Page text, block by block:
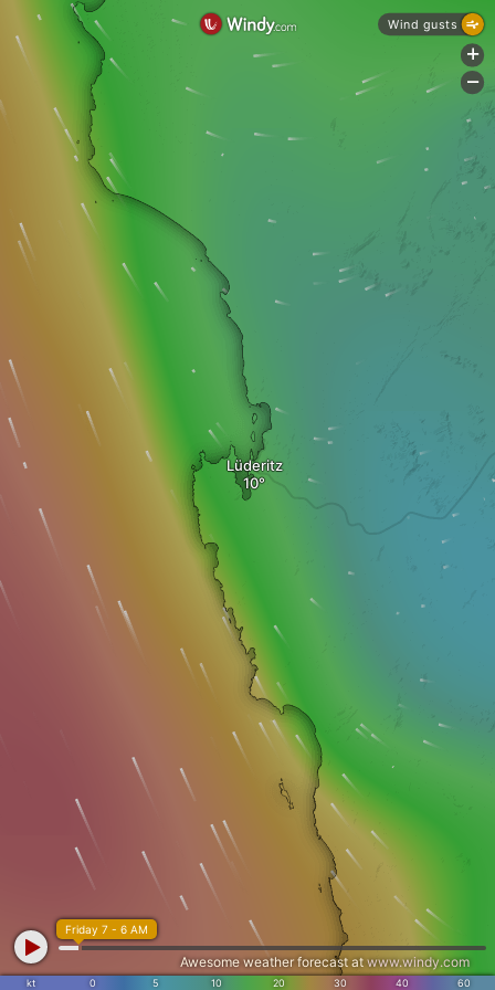
Lüderitz
kt 0 5 10 20 30 40 60
Friday 7 - 6 AM
Awesome weather forecast atwww.windy.com
Wind gusts
+
-